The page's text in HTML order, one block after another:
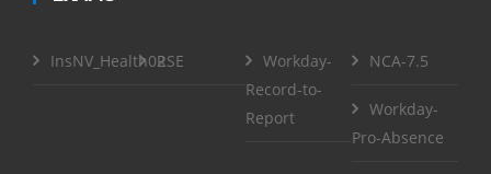
InsNV_Health02RSE
Workday-
Record-to-
Report
NCA-7.5
Workday-
Pro-Absence